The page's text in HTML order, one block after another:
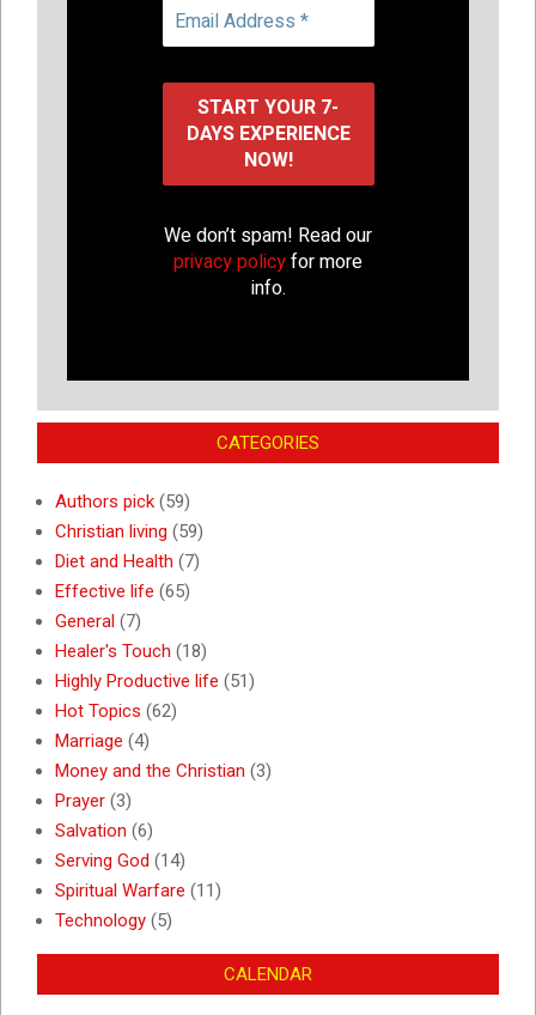
We don’t spam! Read our
privacy policyfor more
info.
CATEGORIES
Authors pick (59)
Christian living (59)
Diet and Health (7)
Effective life (65)
General (7)
Healer's Touch (18)
Highly Productive life (51)
Hot Topics (62)
Marriage (4)
Money and the Christian (3)
Prayer (3)
Salvation (6)
Serving God (14)
Spiritual Warfare (11)
Technology (5)
CALENDAR